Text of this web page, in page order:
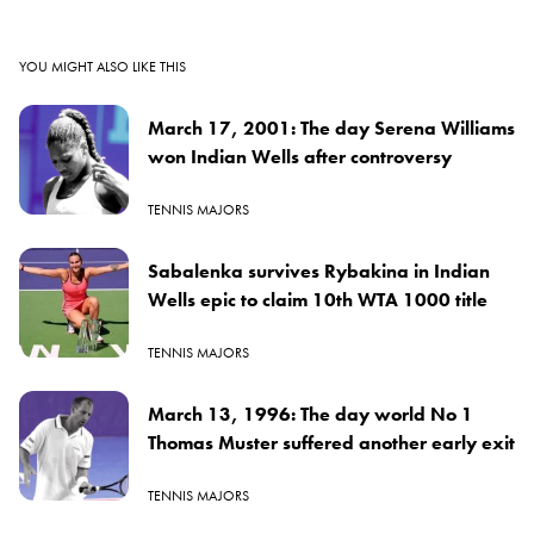
YOU MIGHT ALSO LIKE THIS
March 17, 2001: The day Serena Williams
won Indian Wells after controversy
TENNIS MAJORS
Sabalenka survives Rybakina in Indian
Wells epic to claim 10th WTA 1000 title
TENNIS MAJORS
March 13, 1996: The day world No 1
Thomas Muster suffered another early exit
TENNIS MAJORS